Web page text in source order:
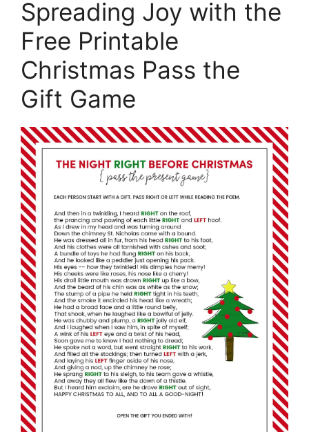
Spreading Joy with the
Free Printable
Christmas Pass the
Gift Game